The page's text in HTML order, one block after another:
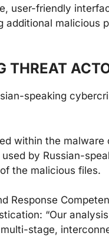
user-friendly
additional malicious
THREAT
speaking
within the malware
by Russian-
the malicious files.
Response
“Our
stage,